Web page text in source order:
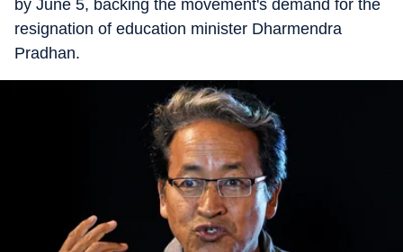
by June 5, backing the movement's demand for the
resignation of education minister Dharmendra
Pradhan.